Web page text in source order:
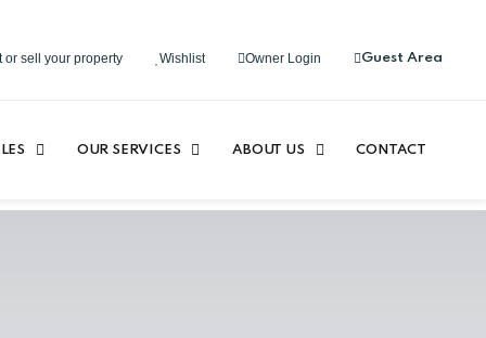
or sell your property Wishlist Owner Login Guest Area
OUR SERVICES ABOUT US CONTACT